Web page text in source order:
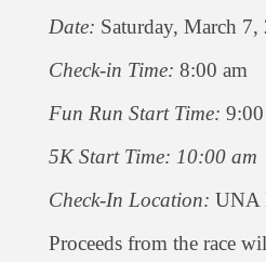
Date: Saturday, March 7,
Check-in Time: 8:00 am
Fun Run Start Time:
5K Start Time: 10:00 am
Check-In Location: UNA
Proceeds from the race